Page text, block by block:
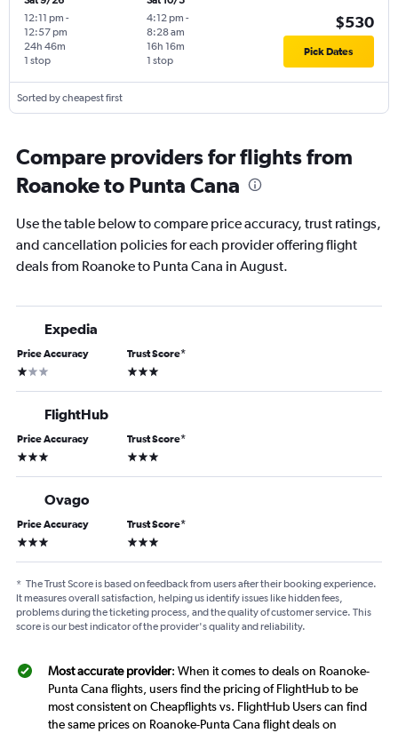
12:11 pm -
12:57 pm
1 stop
24h 46m
4:12 pm -
8:28 am
1 stop
16h 16m
$530
Pick Dates
Sorted by cheapest first
Compare providers for flights from
Roanoke to Punta Cana
Use the table below to compare price accuracy, trust ratings,
and cancellation policies for each provider offering flight
deals from Roanoke to Punta Cana in August.
Expedia
Price Accuracy
1 star
Trust Score*
3 stars
FlightHub
Price Accuracy
3 stars
Trust Score*
3 stars
Ovago
Price Accuracy
3 stars
Trust Score*
3 stars
* The Trust Score is based on feedback from users after their booking experience.
It measures overall satisfaction, helping us identify issues like hidden fees,
problems during the ticketing process, and the quality of customer service. This
score is our best indicator of the provider's quality and reliability.
Most accurate provider: When it comes to deals on Roanoke-
Punta Cana flights, users find the pricing of FlightHub to be
most consistent on Cheapflights vs. FlightHub Users can find
the same prices on Roanoke-Punta Cana flight deals on